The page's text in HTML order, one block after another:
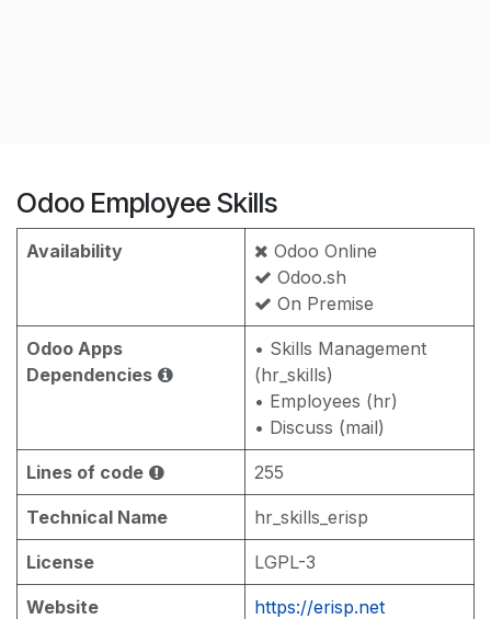
Odoo Employee Skills
Availability
Odoo Online
Odoo.sh
On Premise
Odoo Apps
Dependencies
• Skills Management
(hr_skills)
• Employees (hr)
• Discuss (mail)
Lines of code 255
Technical Name hr_skills_erisp
License LGPL-3
Website https://erisp.net